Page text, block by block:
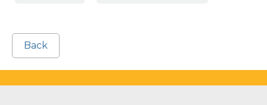
Back